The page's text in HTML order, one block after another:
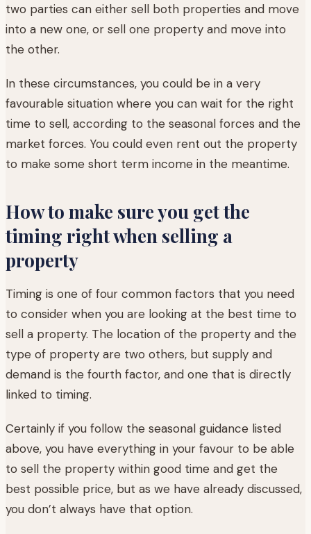
two parties can either sell both properties and move
into a new one, or sell one property and move into
the other.
In these circumstances, you could be in a very
favourable situation where you can wait for the right
time to sell, according to the seasonal forces and the
market forces. You could even rent out the property
to make some short term income in the meantime.
How to make sure you get the
timing right when selling a
property
Timing is one of four common factors that you need
to consider when you are looking at the best time to
sell a property. The location of the property and the
type of property are two others, but supply and
demand is the fourth factor, and one that is directly
linked to timing.
Certainly if you follow the seasonal guidance listed
above, you have everything in your favour to be able
to sell the property within good time and get the
best possible price, but as we have already discussed,
you don’t always have that option.